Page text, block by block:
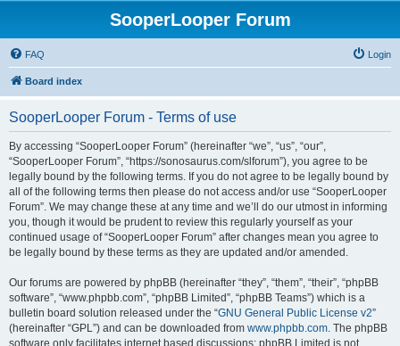
SooperLooper Forum
FAQ Login
Board index
SooperLooper Forum - Terms of use
By accessing “SooperLooper Forum” (hereinafter “we”, “us”, “our”,
“SooperLooper Forum”, “https://sonosaurus.com/slforum”), you agree to be
legally bound by the following terms. If you do not agree to be legally bound by
all of the following terms then please do not access and/or use “SooperLooper
Forum”. We may change these at any time and we’ll do our utmost in informing
you, though it would be prudent to review this regularly yourself as your
continued usage of “SooperLooper Forum” after changes mean you agree to
be legally bound by these terms as they are updated and/or amended.
Our forums are powered by phpBB (hereinafter “they”, “them”, “their”, “phpBB
software”, “www.phpbb.com”, “phpBB Limited”, “phpBB Teams”) which is a
bulletin board solution released under the “GNU General Public License v2”
(hereinafter “GPL”) and can be downloaded from www.phpbb.com. The phpBB
software only facilitates internet based discussions; phpBB Limited is not